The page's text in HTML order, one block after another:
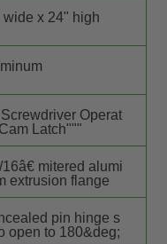
wide x 24" high
Operat
Latch"""
mitered alumi
extrusion flange
pin hinge s
open to 180&deg;